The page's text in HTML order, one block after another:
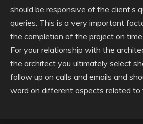
should be responsive of the client’s
queries. This is a very important
the completion of the project on
For your relationship with the
the architect you ultimately select
follow up on calls and emails and
word on different aspects related to